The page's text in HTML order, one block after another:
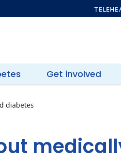
Get involved
diabetes